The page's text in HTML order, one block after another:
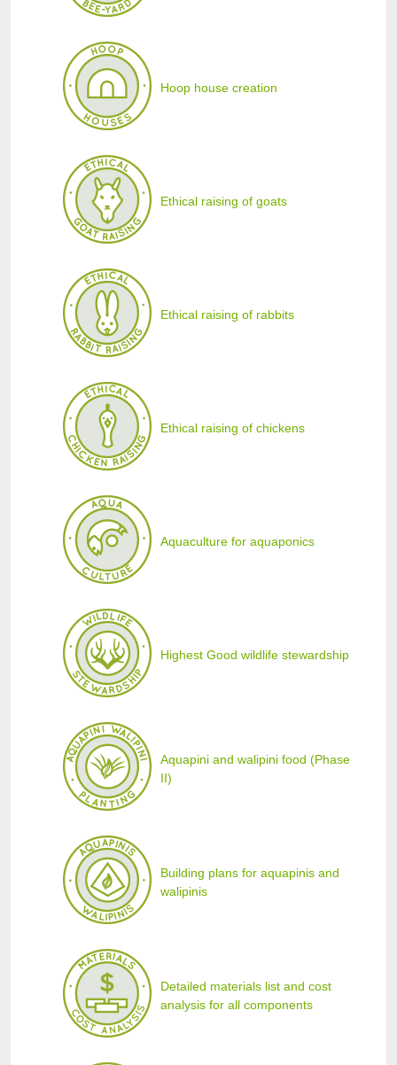
Hoop house creation
Ethical raising of goats
Ethical raising of rabbits
Ethical raising of chickens
Aquaculture for aquaponics
Highest Good wildlife stewardship
Aquapini and walipini food (Phase
II)
Building plans for aquapinis and
walipinis
Detailed materials list and cost
analysis for all components